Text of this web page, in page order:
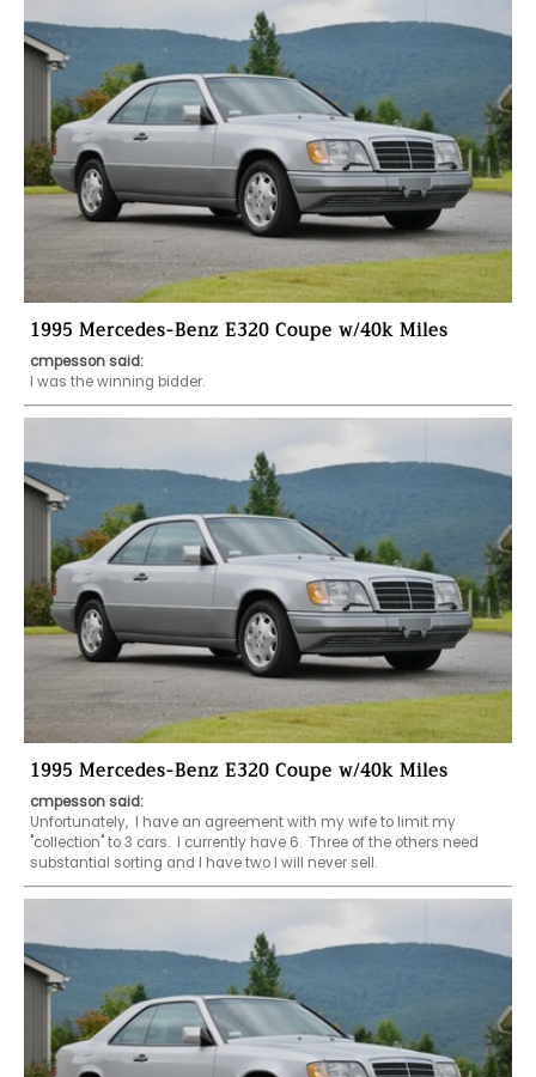
1995 Mercedes-Benz E320 Coupe w/40k Miles
cmpesson said:
I was the winning bidder.
1995 Mercedes-Benz E320 Coupe w/40k Miles
cmpesson said:
Unfortunately,  I have an agreement with my wife to limit my
"collection" to 3 cars.  I currently have 6.  Three of the others need
substantial sorting and I have two I will never sell.